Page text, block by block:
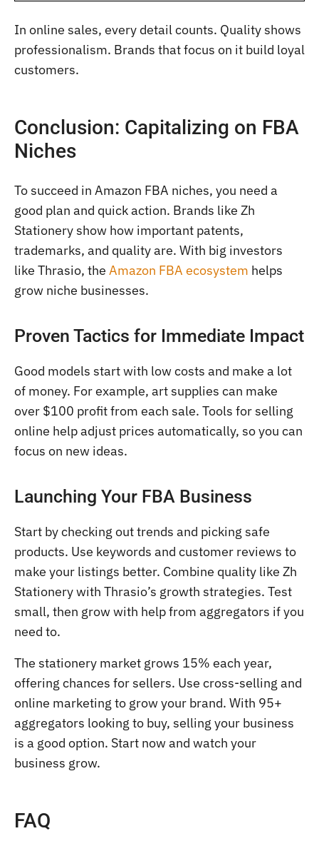
In online sales, every detail counts. Quality shows
professionalism. Brands that focus on it build loyal
customers.
Conclusion: Capitalizing on FBA
Niches
To succeed in Amazon FBA niches, you need a
good plan and quick action. Brands like Zh
Stationery show how important patents,
trademarks, and quality are. With big investors
like Thrasio, the Amazon FBA ecosystem helps
grow niche businesses.
Proven Tactics for Immediate Impact
Good models start with low costs and make a lot
of money. For example, art supplies can make
over $100 profit from each sale. Tools for selling
online help adjust prices automatically, so you can
focus on new ideas.
Launching Your FBA Business
Start by checking out trends and picking safe
products. Use keywords and customer reviews to
make your listings better. Combine quality like Zh
Stationery with Thrasio’s growth strategies. Test
small, then grow with help from aggregators if you
need to.
The stationery market grows 15% each year,
offering chances for sellers. Use cross-selling and
online marketing to grow your brand. With 95+
aggregators looking to buy, selling your business
is a good option. Start now and watch your
business grow.
FAQ